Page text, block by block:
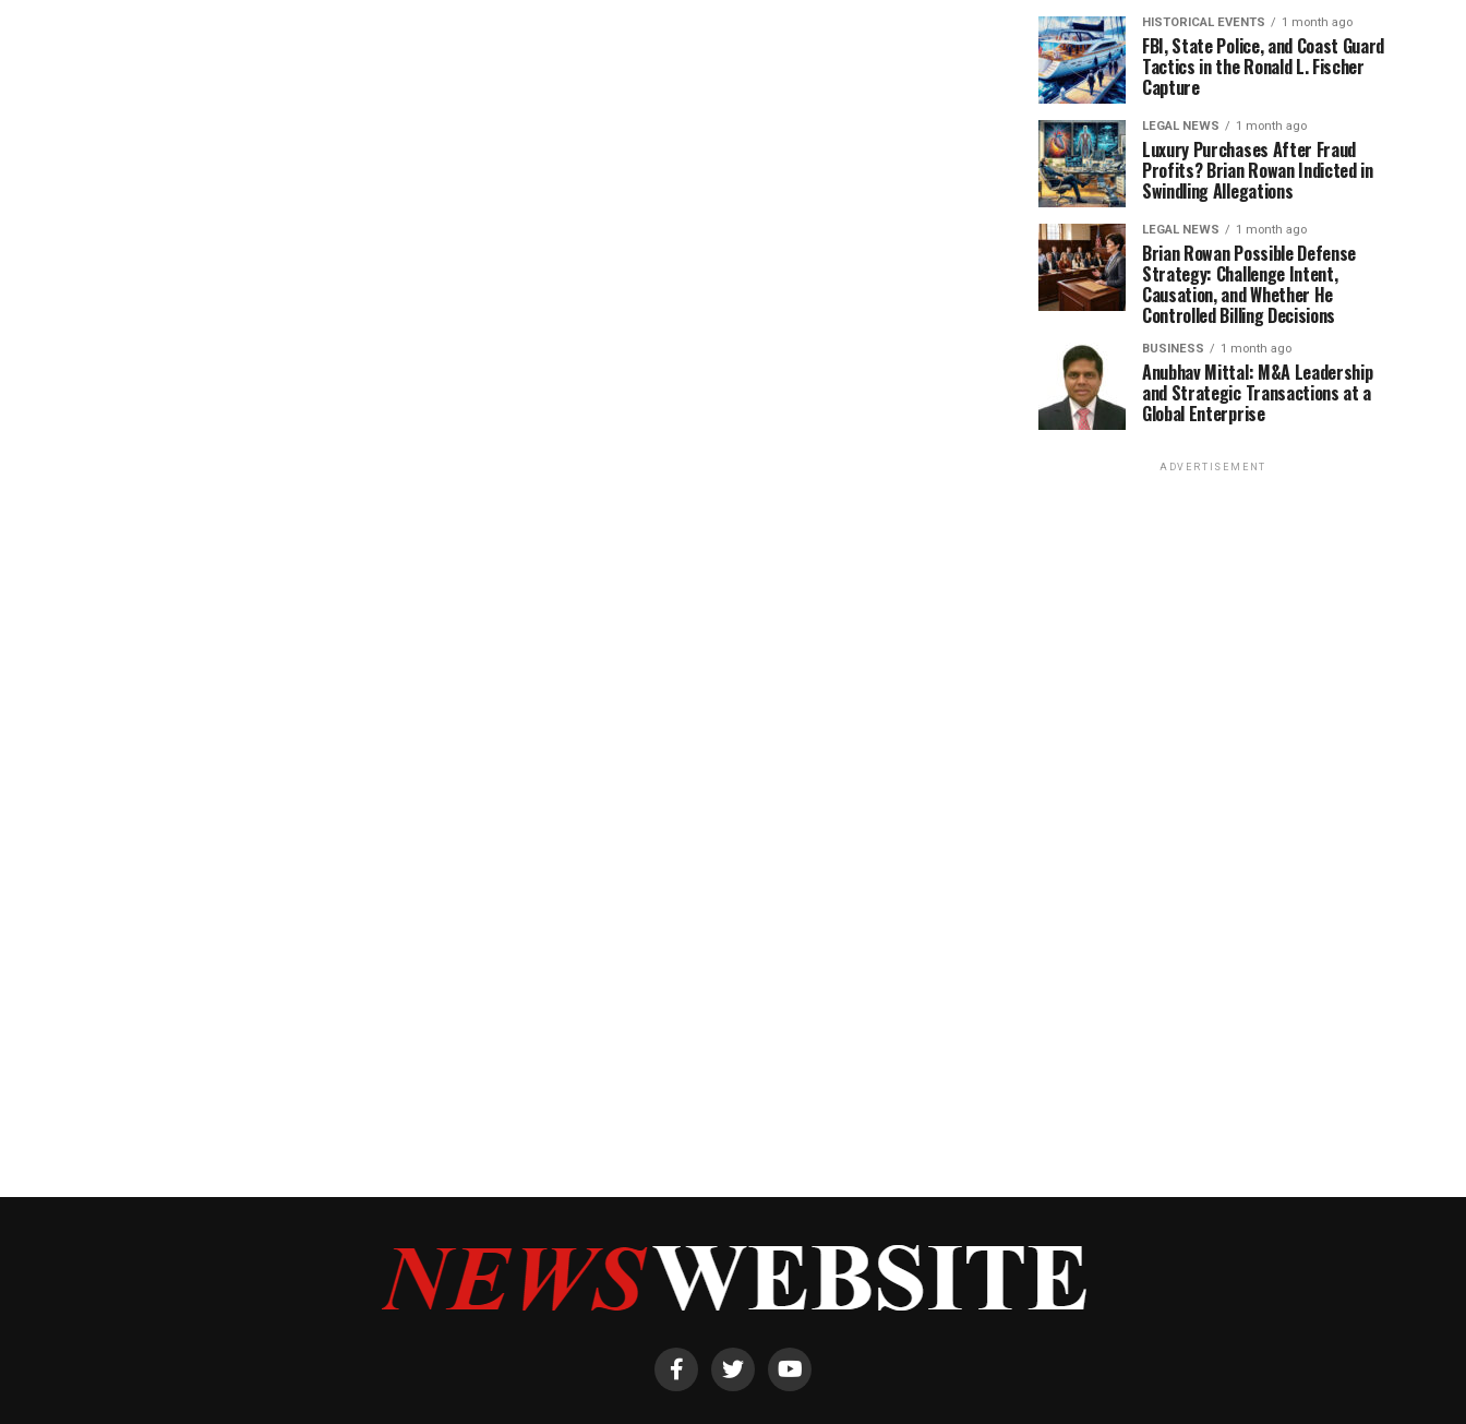
HISTORICAL EVENTS 1 month ago
FBI, State Police, and Coast Guard
Tactics in the Ronald L. Fischer
Capture
LEGAL NEWS 1 month ago
Luxury Purchases After Fraud
Profits? Brian Rowan Indicted in
Swindling Allegations
LEGAL NEWS 1 month ago
Brian Rowan Possible Defense
Strategy: Challenge Intent,
Causation, and Whether He
Controlled Billing Decisions
BUSINESS 1 month ago
Anubhav Mittal: M&A Leadership
and Strategic Transactions at a
Global Enterprise
ADVERTISEMENT